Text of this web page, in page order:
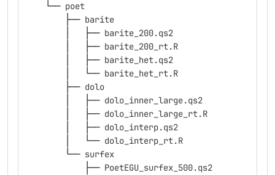
    └── poet
        ├── barite
        │   ├── barite_200.qs2
        │   ├── barite_200_rt.R
        │   ├── barite_het.qs2
        │   └── barite_het_rt.R
        ├── dolo
        │   ├── dolo_inner_large.qs2
        │   ├── dolo_inner_large_rt.R
        │   ├── dolo_interp.qs2
        │   └── dolo_interp_rt.R
        └── surfex
            ├── PoetEGU_surfex_500.qs2